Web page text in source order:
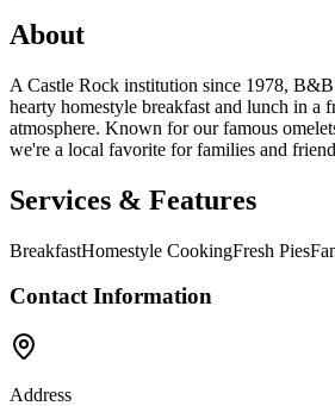
About
A Castle Rock institution since 1978,
hearty homestyle breakfast and lunch in a
atmosphere. Known for our famous
we're a local favorite for families and
Services & Features
BreakfastHomestyle CookingFresh Pies
Contact Information
Address